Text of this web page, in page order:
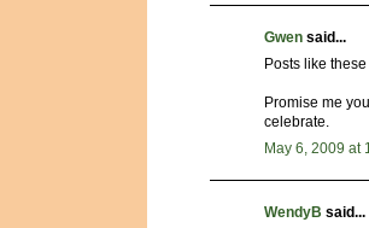
Gwen said...
Posts like
Promise me
celebrate.
May 6, 2009 at
WendyB said...